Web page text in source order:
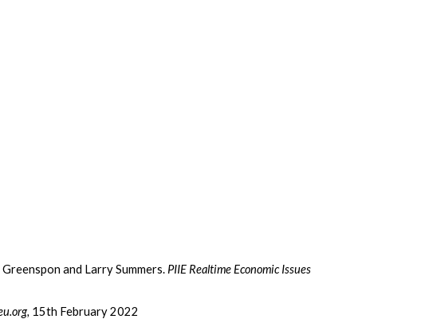
Greenspon and Larry Summers. PIIE Realtime Economic Issues
15th February 2022